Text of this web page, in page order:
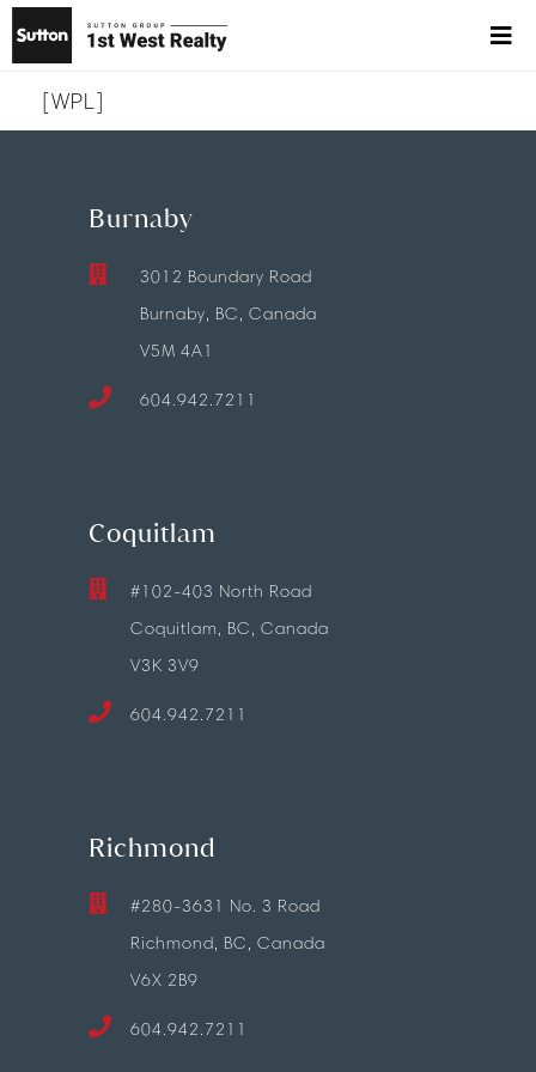
[WPL]
Burnaby
3012 Boundary Road
Burnaby, BC, Canada
V5M 4A1
604.942.7211
Coquitlam
#102-403 North Road
Coquitlam, BC, Canada
V3K 3V9
604.942.7211
Richmond
#280-3631 No. 3 Road
Richmond, BC, Canada
V6X 2B9
604.942.7211